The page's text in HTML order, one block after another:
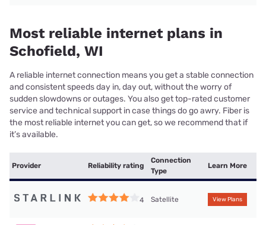
Most reliable internet plans in
Schofield, WI
A reliable internet connection means you get a stable connection
and consistent speeds day in, day out, without the worry of
sudden slowdowns or outages. You also get top-rated customer
service and technical support in case things do go awry. Fiber is
the most reliable internet you can get, so we recommend that if
it’s available.
Provider Reliability rating
Connection
Type
Learn More
4 Satellite View Plans